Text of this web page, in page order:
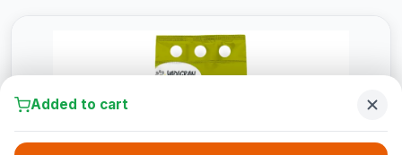
Added to cart